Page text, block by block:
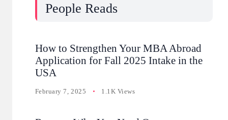
People Reads
How to Strengthen Your MBA Abroad
Application for Fall 2025 Intake in the
USA
February 7, 2025 1.1K Views